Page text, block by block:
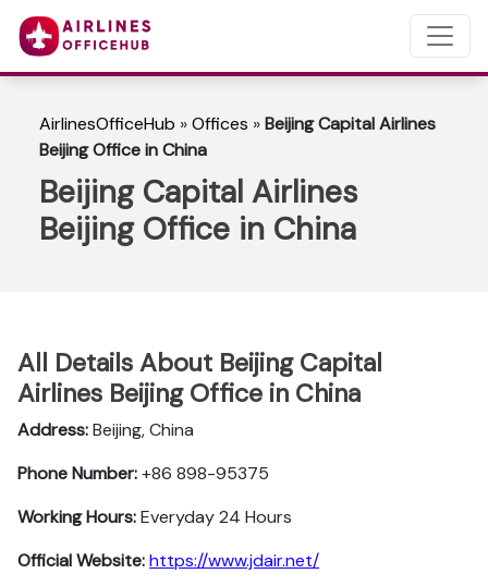
AirlinesOfficeHub »Offices »Beijing Capital Airlines
Beijing Office in China
Beijing Capital Airlines
Beijing Office in China
All Details About Beijing Capital
Airlines Beijing Office in China
Address:Beijing, China
Phone Number:+86 898-95375
Working Hours:Everyday 24 Hours
Official Website:https://www.jdair.net/